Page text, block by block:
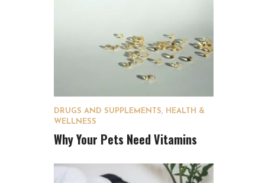
DRUGS AND SUPPLEMENTS,
HEALTH &
WELLNESS
Why Your Pets Need Vitamins